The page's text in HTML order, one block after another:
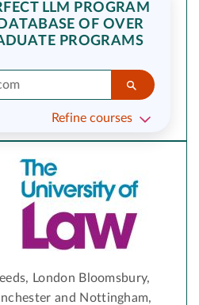
LLM PROGRAM
OF OVER
PROGRAMS
Refine courses
London Bloomsbury,
and Nottingham,